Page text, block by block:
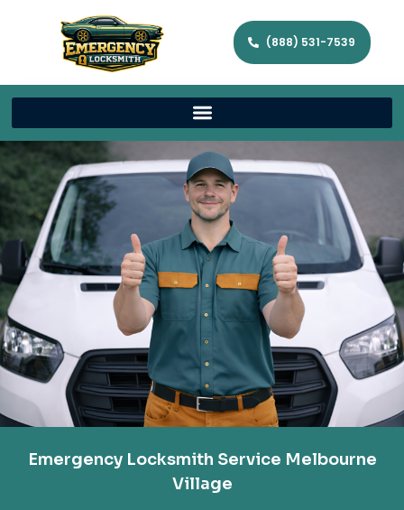
(888) 531-7539
Emergency Locksmith Service Melbourne
Village